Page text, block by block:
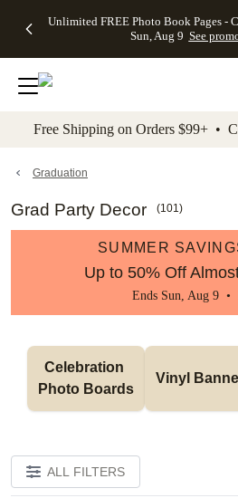
to main content Skip to footer
Unlimited FREE Photo Book Pages -
Sun, Aug 9 See
Off Almost
- No code
needed,
Ends Sun,
details
Cards + FREE
Addressing -
Code:
ADDRESSING,
details
Photo
FREE
Shipping -
Code:
Aug 9
details
Shipping
Orders
$99+ -
Code:
promo
All
Free Shipping on Orders $99+ •
Graduation
Grad Party Decor (101)
SUMMER
Up to 50% Off
Ends Sun, Aug 9 •
Celebration
Photo Boards
Vinyl
ALL FILTERS